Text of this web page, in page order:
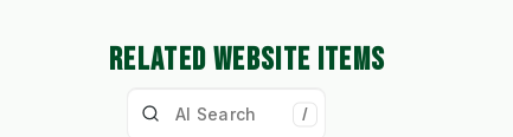
RELATED WEBSITE ITEMS
/